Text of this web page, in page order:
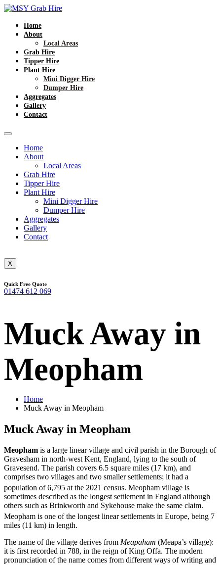
Home
About
Local Areas
Grab Hire
Tipper Hire
Plant Hire
Mini Digger Hire
Dumper Hire
Aggregates
Gallery
Contact
Home
About
Local Areas
Grab Hire
Tipper Hire
Plant Hire
Mini Digger Hire
Dumper Hire
Aggregates
Gallery
Contact
X
Quick Free Quote
01474 612 069
Muck Away in
Meopham
Home
Muck Away in Meopham
Muck Away in Meopham
Meopham is a large linear village and civil parish in the Borough of
Gravesham in north-west Kent, England, lying to the south of
Gravesend. The parish covers 6.5 square miles (17 km), and
comprises two villages and two smaller settlements; it had a
population of 6,795 at the 2021 census. Meopham village is
sometimes described as the longest settlement in England although
others such as Brinkworth and Sykehouse make the same claim.
Meopham is one of the longest linear settlements in Europe, being 7
miles (11 km) in length.
The name of the village derives from Meapaham (Meapa’s village):
it is first recorded in 788, in the reign of King Offa. The modern
pronunciation of the name comes from different ways of writing and